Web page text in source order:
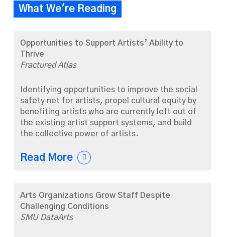
What We're Reading
Opportunities to Support Artists’ Ability to
Thrive
Fractured Atlas
Identifying opportunities to improve the social
safety net for artists, propel cultural equity by
benefiting artists who are currently left out of
the existing artist support systems, and build
the collective power of artists.
Read More
Arts Organizations Grow Staff Despite
Challenging Conditions
SMU DataArts